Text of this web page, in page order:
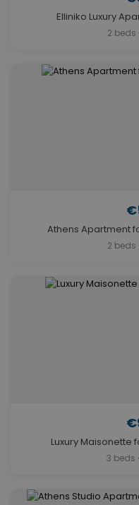
Elliniko Luxury
2 beds
Athens Apartment
2 beds
Luxury Maisonette
3 beds